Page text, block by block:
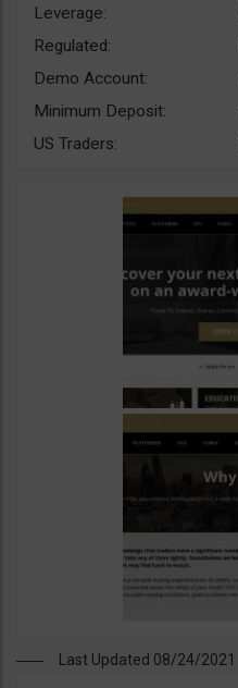
Leverage:
Regulated:
Demo Account:
Minimum Deposit:
US Traders:
Last Updated 08/24/2021